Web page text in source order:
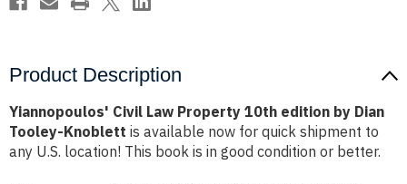
Product Description
Yiannopoulos' Civil Law Property 10th edition by Dian
Tooley-Knoblett is available now for quick shipment to
any U.S. location! This book is in good condition or better.